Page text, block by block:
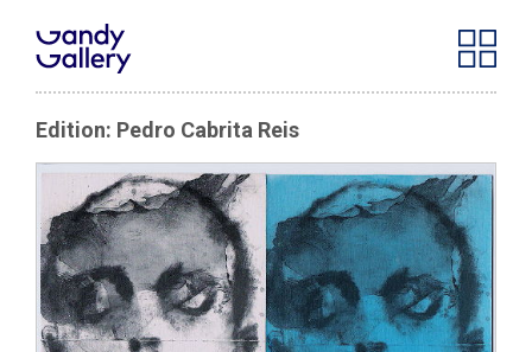
Edition: Pedro Cabrita Reis